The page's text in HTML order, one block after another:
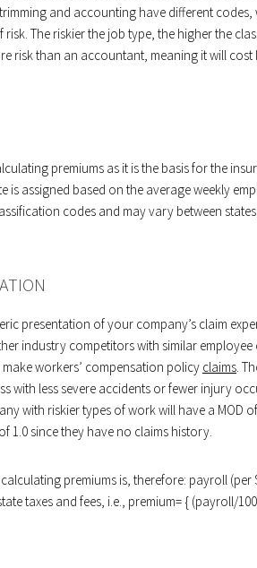
and accounting have different
The riskier the job type, the higher the
risk than an accountant, meaning it will cost
premiums as it is the basis for the
is assigned based on the average weekly
codes and may vary between
presentation of your company’s claim
industry competitors with similar
workers’ compensation policy claims.
with less severe accidents or fewer injury
with riskier types of work will have a MOD
1.0 since they have no claims history.
premiums is, therefore: payroll (per
taxes and fees, i.e., premium= { (payroll/